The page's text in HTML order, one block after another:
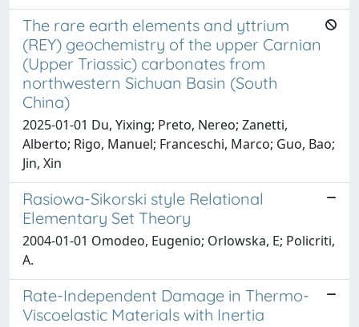
The rare earth elements and yttrium
(REY) geochemistry of the upper Carnian
(Upper Triassic) carbonates from
northwestern Sichuan Basin (South
China)
2025-01-01 Du, Yixing; Preto, Nereo; Zanetti,
Alberto; Rigo, Manuel; Franceschi, Marco; Guo, Bao;
Jin, Xin
Rasiowa-Sikorski style Relational
Elementary Set Theory
2004-01-01 Omodeo, Eugenio; Orlowska, E; Policriti,
A.
Rate-Independent Damage in Thermo-
Viscoelastic Materials with Inertia